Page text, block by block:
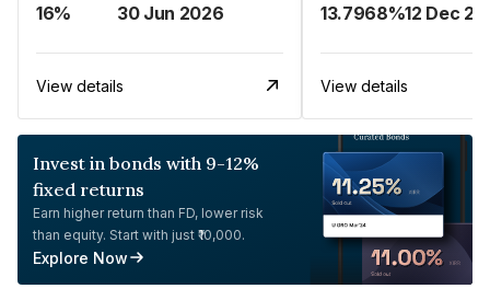
16% 30 Jun 2026
View details
13.7968%12 Dec
View details
Invest in bonds with 9-12%
fixed returns
Earn higher return than FD, lower risk
than equity. Start with just ₹10,000.
Explore Now